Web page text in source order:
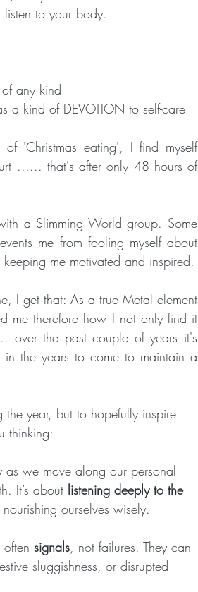
to your body.
any kind
a kind of DEVOTION to self-care
'Christmas eating', I find myself
...... that's after only 48 hours of
a Slimming World group. Some
me from fooling myself about
I get that: As a true Metal element
me therefore how I not only find it
over the past couple of years it's
the years to come to maintain a
year, but to hopefully inspire
thinking:
we move along our personal
It’s about listening deeply to the
ourselves wisely.
signals, not failures. They can
sluggishness, or disrupted